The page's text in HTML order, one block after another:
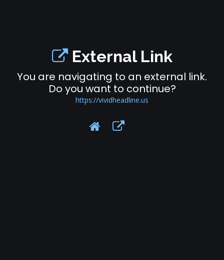
External Link
You are navigating to an external link.
Do you want to continue?
https://vividheadline.us